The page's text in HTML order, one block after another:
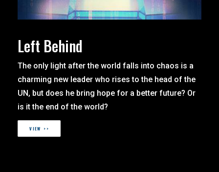
Left Behind
The only light after the world falls into chaos is a
charming new leader who rises to the head of the
UN, but does he bring hope for a better future? Or
is it the end of the world?
VIEW >>